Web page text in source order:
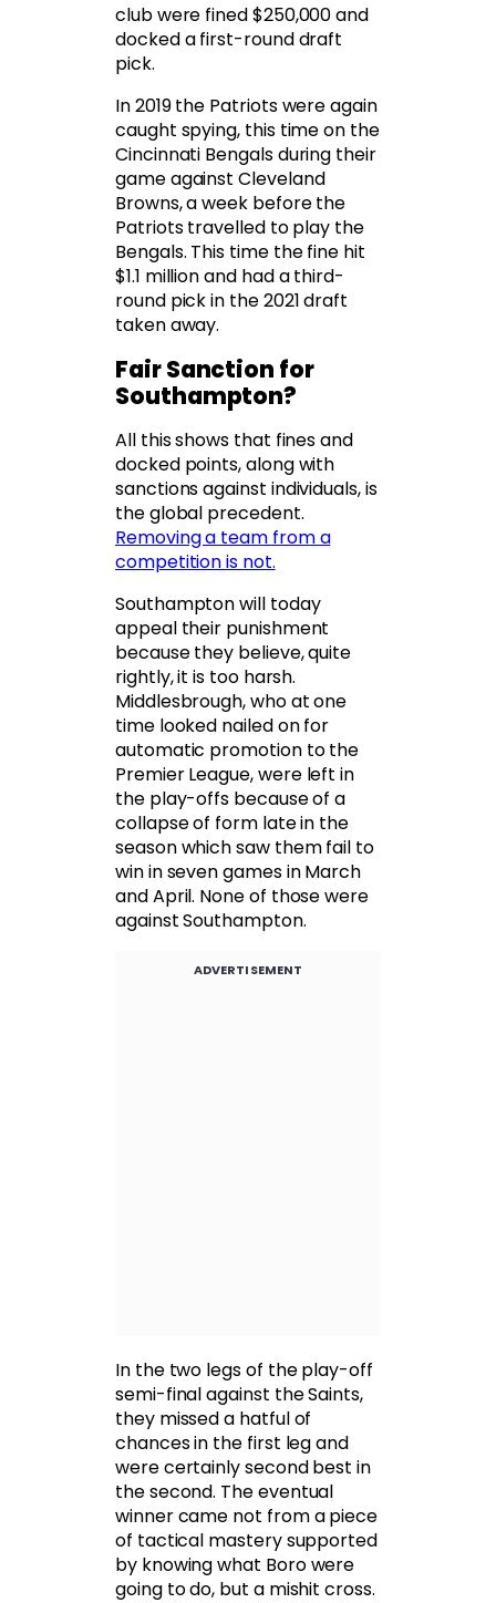
club were fined $250,000 and
docked a first-round draft
pick.
In 2019 the Patriots were again
caught spying, this time on the
Cincinnati Bengals during their
game against Cleveland
Browns, a week before the
Patriots travelled to play the
Bengals. This time the fine hit
$1.1 million and had a third-
round pick in the 2021 draft
taken away.
Fair Sanction for
Southampton?
All this shows that fines and
docked points, along with
sanctions against individuals, is
the global precedent.
Removing a team from a
competition is not.
Southampton will today
appeal their punishment
because they believe, quite
rightly, it is too harsh.
Middlesbrough, who at one
time looked nailed on for
automatic promotion to the
Premier League, were left in
the play-offs because of a
collapse of form late in the
season which saw them fail to
win in seven games in March
and April. None of those were
against Southampton.
ADVERTISEMENT
In the two legs of the play-off
semi-final against the Saints,
they missed a hatful of
chances in the first leg and
were certainly second best in
the second. The eventual
winner came not from a piece
of tactical mastery supported
by knowing what Boro were
going to do, but a mishit cross.